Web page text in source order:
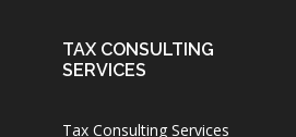
TAX CONSULTING
SERVICES
Tax Consulting Services